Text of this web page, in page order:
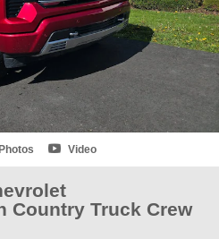
Video
Country Truck Crew